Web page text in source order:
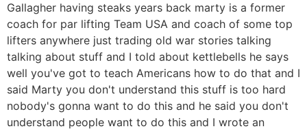
Gallagher having steaks years back marty is a former
coach for par lifting Team USA and coach of some top
lifters anywhere just trading old war stories talking
talking about stuff and I told about kettlebells he says
well you've got to teach Americans how to do that and I
said Marty you don't understand this stuff is too hard
nobody's gonna want to do this and he said you don't
understand people want to do this and I wrote an